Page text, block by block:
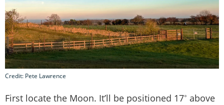
Credit: Pete Lawrence
First locate the Moon. It’ll be positioned 17˚ above